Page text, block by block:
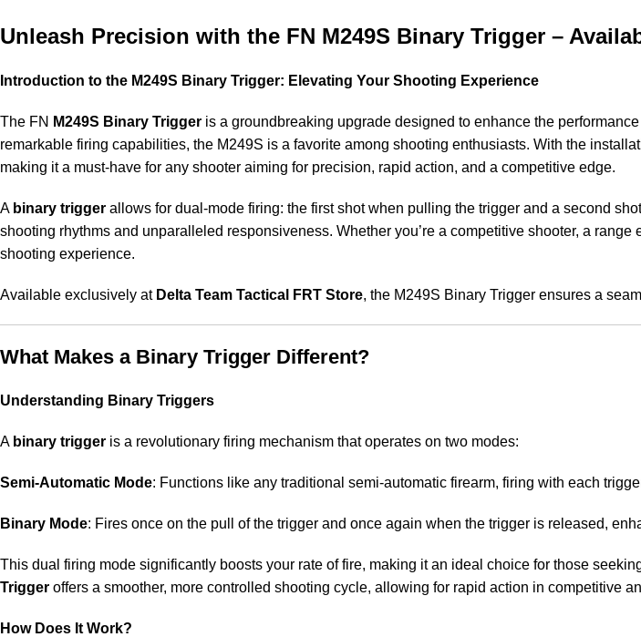
Unleash Precision with the FN M249S Binary Trigger –
Introduction to the M249S Binary Trigger: Elevating Your Shooting Experience
The FN M249S Binary Trigger is a groundbreaking upgrade designed to enhance the
remarkable firing capabilities, the M249S is a favorite among shooting enthusiasts. With the
making it a must-have for any shooter aiming for precision, rapid action, and a competitive edge.
A binary trigger allows for dual-mode firing: the first shot when pulling the trigger and a second
shooting rhythms and unparalleled responsiveness. Whether you’re a competitive shooter, a range
shooting experience.
Available exclusively at Delta Team Tactical FRT Store, the M249S Binary Trigger ensures a
What Makes a Binary Trigger Different?
Understanding Binary Triggers
A binary trigger is a revolutionary firing mechanism that operates on two modes:
Semi-Automatic Mode: Functions like any traditional semi-automatic firearm, firing with each
Binary Mode: Fires once on the pull of the trigger and once again when the trigger is released,
This dual firing mode significantly boosts your rate of fire, making it an ideal choice for those
Trigger offers a smoother, more controlled shooting cycle, allowing for rapid action in competitive
How Does It Work?